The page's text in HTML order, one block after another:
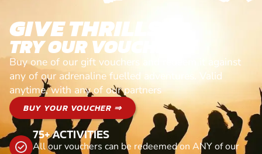
GIVE THRILLS!
TRY OUR VOUCHERS!
Buy one of our gift vouchers and redeem it against
any of our adrenaline fuelled adventures. Valid
anytime, with any of our partners
BUY YOUR VOUCHER ⇒
75+ ACTIVITIES
All our vouchers can be redeemed on ANY of our